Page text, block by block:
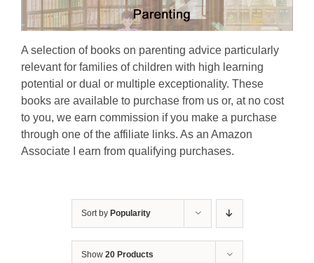
A selection of books on parenting advice particularly
relevant for families of children with high learning
potential or dual or multiple exceptionality. These
books are available to purchase from us or, at no cost
to you, we earn commission if you make a purchase
through one of the affiliate links. As an Amazon
Associate I earn from qualifying purchases.
Sort by Popularity
Show 20 Products